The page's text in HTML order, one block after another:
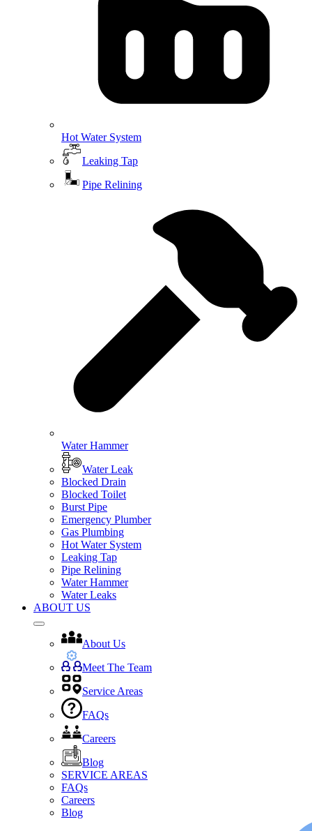
Hot Water System
Leaking Tap
Pipe Relining
Water Hammer
Water Leak
Blocked Drain
Blocked Toilet
Burst Pipe
Emergency Plumber
Gas Plumbing
Hot Water System
Leaking Tap
Pipe Relining
Water Hammer
Water Leaks
ABOUT US
About Us
Meet The Team
Service Areas
FAQs
Careers
Blog
SERVICE AREAS
FAQs
Careers
Blog